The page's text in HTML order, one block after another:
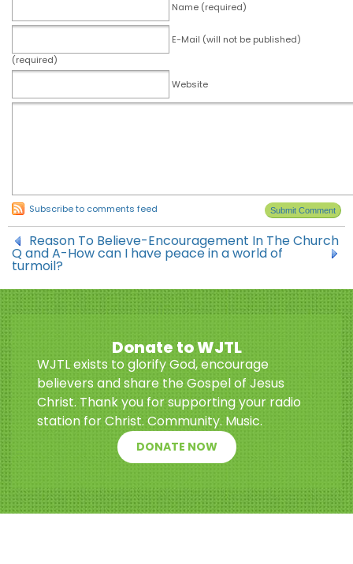
Name (required)
E-Mail (will not be published)
(required)
Website
Subscribe to comments feed
Reason To Believe-Encouragement In The Church
Q and A-How can I have peace in a world of
turmoil?
Donate to WJTL
WJTL exists to glorify God, encourage
believers and share the Gospel of Jesus
Christ. Thank you for supporting your radio
station for Christ. Community. Music.
DONATE NOW